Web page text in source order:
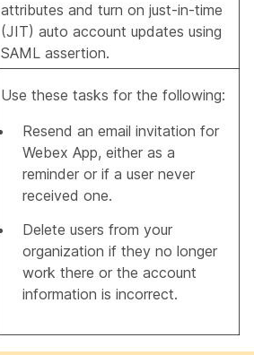
attributes and turn on just-in-time
(JIT) auto account updates using
SAML assertion.
Use these tasks for the following:
Resend an email invitation for
Webex App, either as a
reminder or if a user never
received one.
Delete users from your
organization if they no longer
work there or the account
information is incorrect.